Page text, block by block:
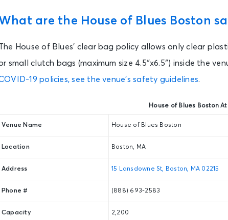
are the House of Blues Boston
House of Blues’ clear bag policy allows only clear
small clutch bags (maximum size 4.5″x6.5″) inside the
19 policies, see the venue’s safety guidelines.
House of Blues Boston
Venue Name House of Blues Boston
Location Boston, MA
Address 15 Lansdowne St, Boston, MA 02215
Phone # (888) 693-2583
Capacity 2,200